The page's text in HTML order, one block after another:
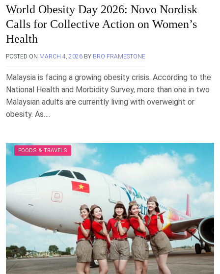
World Obesity Day 2026: Novo Nordisk
Calls for Collective Action on Women’s
Health
POSTED ON MARCH 4, 2026 BY BRO FRAMESTONE
Malaysia is facing a growing obesity crisis. According to the
National Health and Morbidity Survey, more than one in two
Malaysian adults are currently living with overweight or
obesity. As….
FOODS & TRAVELS